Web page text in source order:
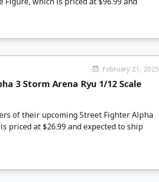
February 21, 2025
3 Storm Arena Ryu 1/12 Scale
of their upcoming Street Fighter Alpha
priced at $26.99 and expected to ship